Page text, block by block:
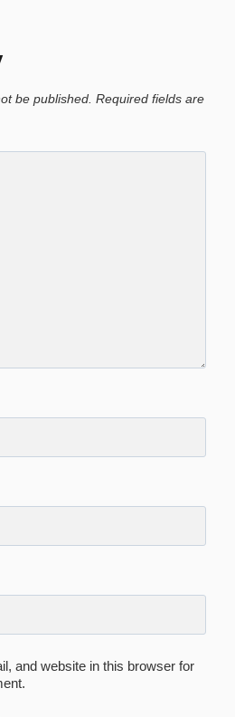
be published. Required fields are
and website in this browser for